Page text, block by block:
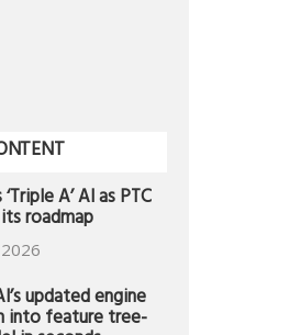
A’ AI as PTC
roadmap
updated engine
into feature tree-